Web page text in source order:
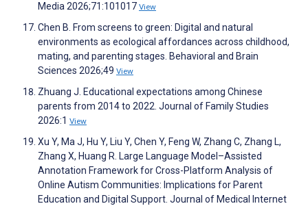
Media 2026;71:101017 View
Chen B. From screens to green: Digital and natural
environments as ecological affordances across childhood,
mating, and parenting stages. Behavioral and Brain
Sciences 2026;49 View
Zhuang J. Educational expectations among Chinese
parents from 2014 to 2022. Journal of Family Studies
2026:1 View
Xu Y, Ma J, Hu Y, Liu Y, Chen Y, Feng W, Zhang C, Zhang L,
Zhang X, Huang R. Large Language Model–Assisted
Annotation Framework for Cross-Platform Analysis of
Online Autism Communities: Implications for Parent
Education and Digital Support. Journal of Medical Internet